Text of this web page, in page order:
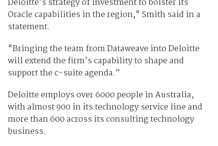
Oracle capabilities in the region," Smith said in a
statement.
"Bringing the team from Dataweave into Deloitte
will extend the firm’s capability to shape and
support the c-suite agenda.”
Deloitte employs over 6000 people in Australia,
with almost 900 in its technology service line and
more than 600 across its consulting technology
business.